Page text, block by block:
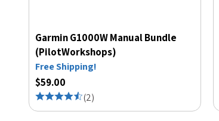
Garmin G1000W Manual Bundle
(PilotWorkshops)
Free Shipping!
$59.00
(2)